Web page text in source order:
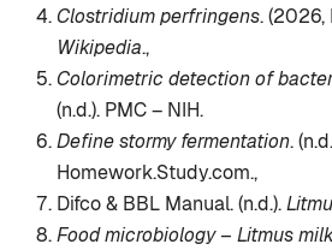
Clostridium perfringens. (2026,
Wikipedia.,
Colorimetric detection of
(n.d.). PMC – NIH.
Define stormy fermentation.
Homework.Study.com.,
Difco & BBL Manual. (n.d.).
Food microbiology – Litmus